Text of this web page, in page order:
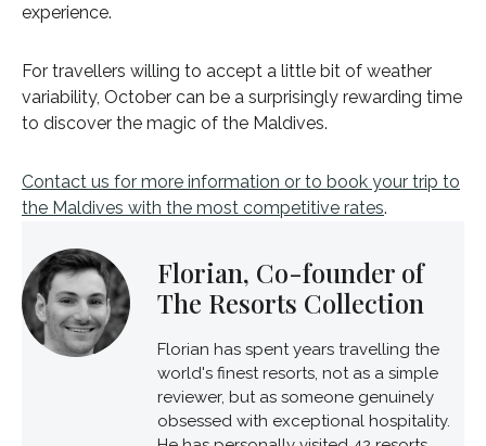
experience.
For travellers willing to accept a little bit of weather
variability, October can be a surprisingly rewarding time
to discover the magic of the Maldives.
Contact us for more information or to book your trip to
the Maldives with the most competitive rates.
Florian, Co-founder of
The Resorts Collection
Florian has spent years travelling the
world's finest resorts, not as a simple
reviewer, but as someone genuinely
obsessed with exceptional hospitality.